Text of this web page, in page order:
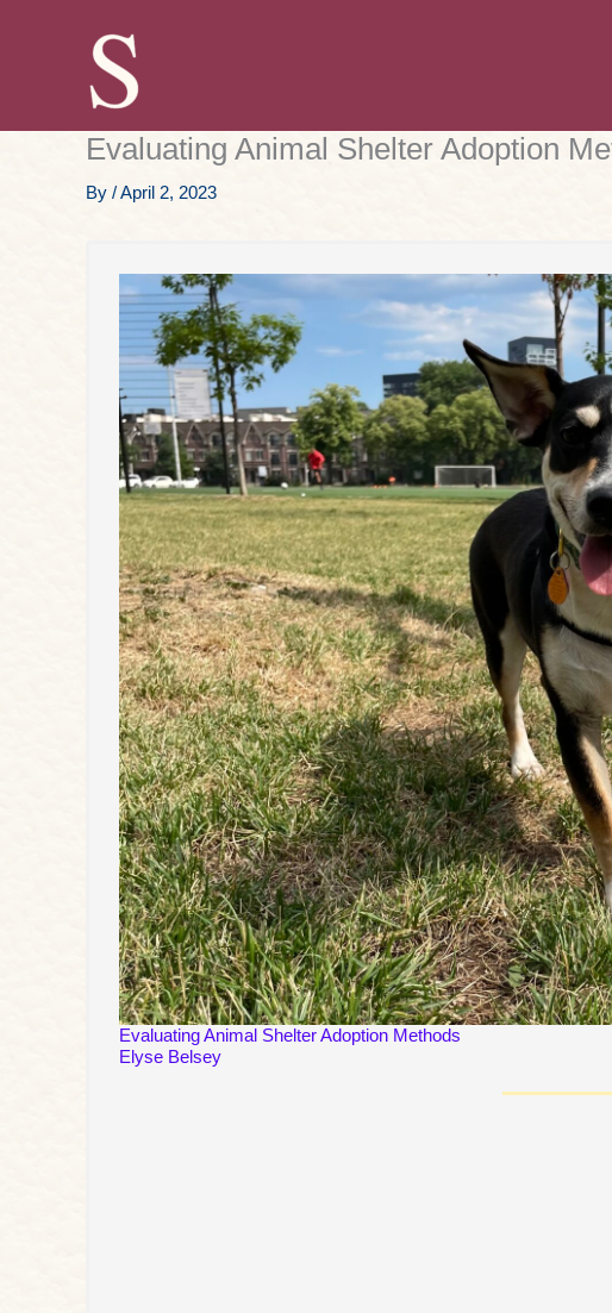
Evaluating Animal Shelter Adoption
By /April 2, 2023
Evaluating Animal Shelter Adoption Methods
Elyse Belsey